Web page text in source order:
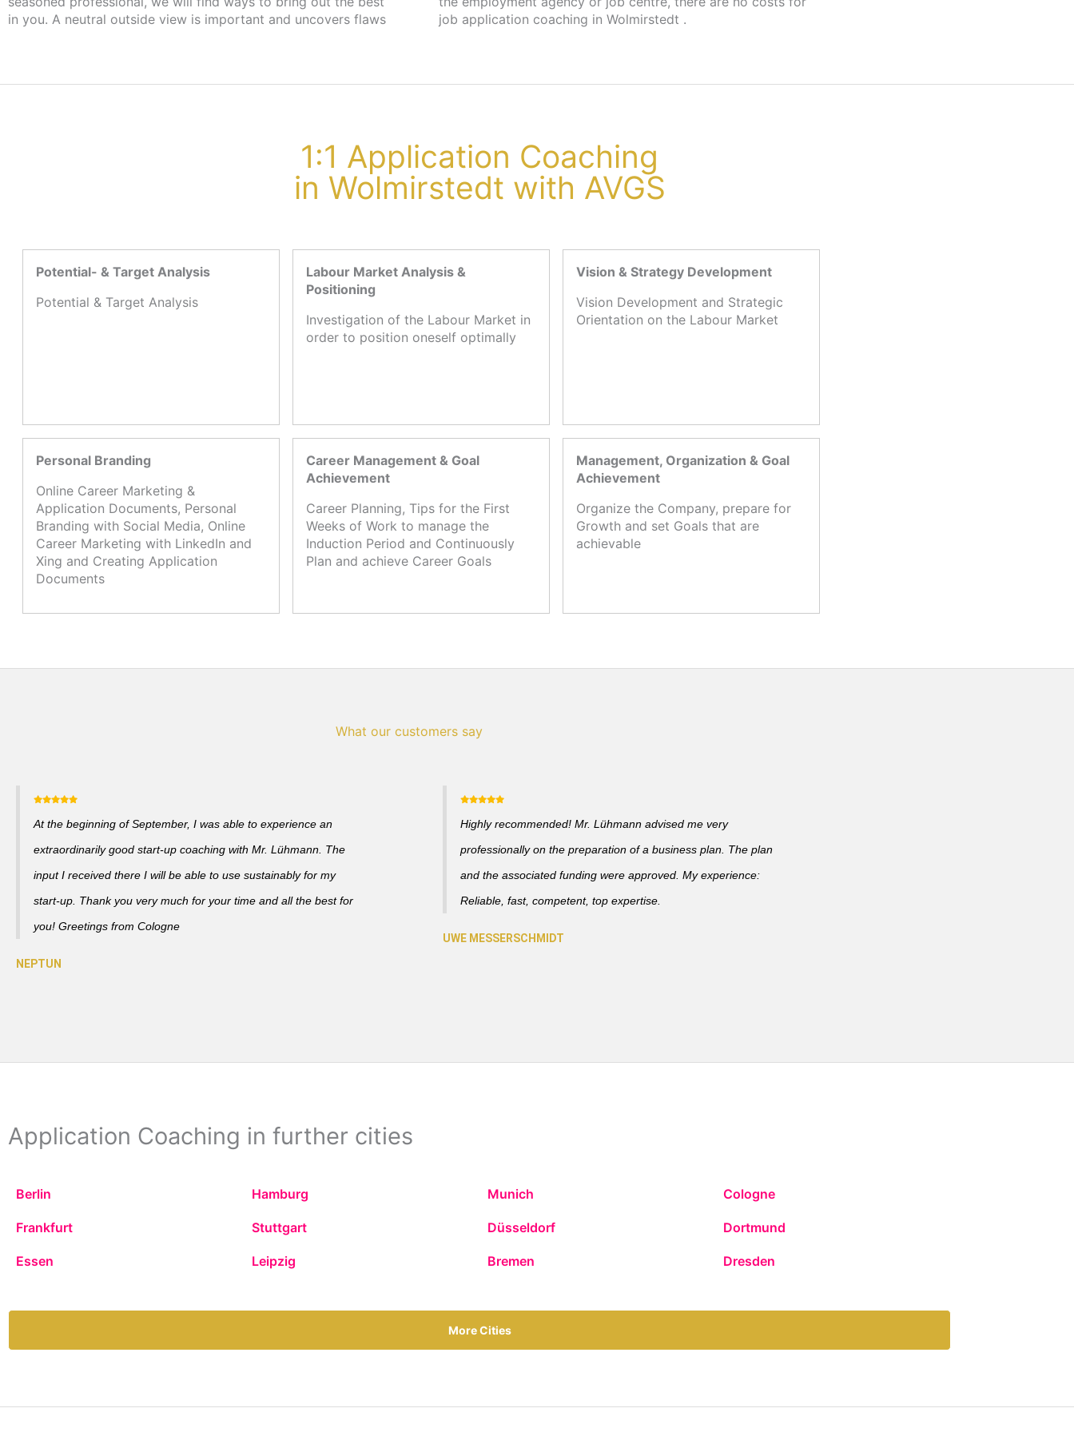
in you. A neutral outside view is important and uncovers flaws
job application coaching in Wolmirstedt .
1:1 Application Coaching
in Wolmirstedt with AVGS
Potential- & Target Analysis
Potential & Target Analysis
Labour Market Analysis &
Positioning
Investigation of the Labour Market in
order to position oneself optimally
Vision & Strategy Development
Vision Development and Strategic
Orientation on the Labour Market
Personal Branding
Online Career Marketing &
Application Documents, Personal
Branding with Social Media, Online
Career Marketing with LinkedIn and
Xing and Creating Application
Documents
Career Management & Goal
Achievement
Career Planning, Tips for the First
Weeks of Work to manage the
Induction Period and Continuously
Plan and achieve Career Goals
Management, Organization & Goal
Achievement
Organize the Company, prepare for
Growth and set Goals that are
achievable
What our customers say
At the beginning of September, I was able to experience an
extraordinarily good start-up coaching with Mr. Lühmann. The
input I received there I will be able to use sustainably for my
start-up. Thank you very much for your time and all the best for
you! Greetings from Cologne
Highly recommended! Mr. Lühmann advised me very
professionally on the preparation of a business plan. The plan
and the associated funding were approved. My experience:
Reliable, fast, competent, top expertise.
Application Coaching in further cities
Berlin Hamburg Munich Cologne
Frankfurt Stuttgart Düsseldorf Dortmund
Essen Leipzig Bremen Dresden
More Cities